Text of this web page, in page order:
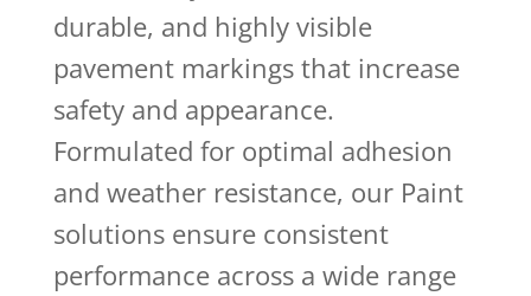
durable, and highly visible
pavement markings that increase
safety and appearance.
Formulated for optimal adhesion
and weather resistance, our Paint
solutions ensure consistent
performance across a wide range